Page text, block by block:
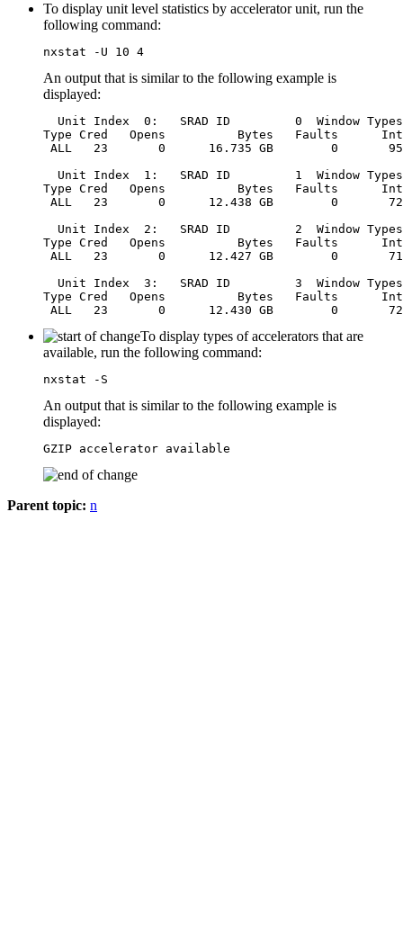
To display unit level statistics by accelerator unit, run the
following command:
nxstat -U 10 4
An output that is similar to the following example is
displayed:
Unit Index  0:   SRAD ID         0  Window
Type Cred   Opens          Bytes   Faults
ALL   23       0      16.735 GB        0
Unit Index  1:   SRAD ID         1  Window
Type Cred   Opens          Bytes   Faults
ALL   23       0      12.438 GB        0
Unit Index  2:   SRAD ID         2  Window
Type Cred   Opens          Bytes   Faults
ALL   23       0      12.427 GB        0
Unit Index  3:   SRAD ID         3  Window
Type Cred   Opens          Bytes   Faults
To display types of accelerators that are
available, run the following command:
nxstat -S
An output that is similar to the following example is
displayed:
GZIP accelerator available
Parent topic: n